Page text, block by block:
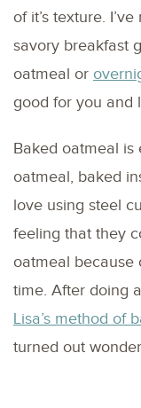
of it’s texture.
savory breakfast
oatmeal or
good for you and
Baked oatmeal
oatmeal, baked
love using steel
feeling that they
oatmeal because
time. After doing
Lisa’s method of
turned out